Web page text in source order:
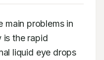
main problems in
is the rapid
liquid eye drops